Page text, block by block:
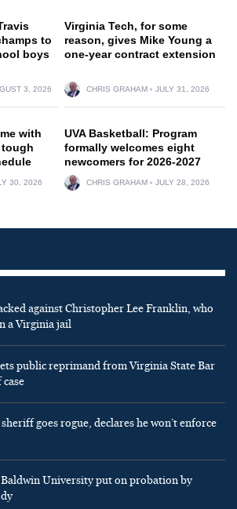
to
boys
3, 2026
Virginia Tech, for some
reason, gives Mike Young a
one-year contract extension
CHRIS GRAHAM JULY 31, 2026
with
30, 2026
UVA Basketball: Program
formally welcomes eight
newcomers for 2026-2027
CHRIS GRAHAM JULY 28, 2026
against Christopher Lee Franklin, who
a Virginia jail
public reprimand from Virginia State Bar
goes rogue, declares he won’t enforce
University put on probation by